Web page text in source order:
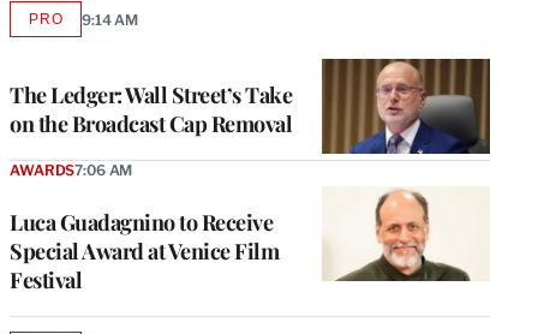
The Ledger: Wall Street’s Take
on the Broadcast Cap Removal
PROAVAILABLE
9:14 AM
Luca Guadagnino to Receive
Special Award at Venice Film
Festival
AWARDS7:06 AM